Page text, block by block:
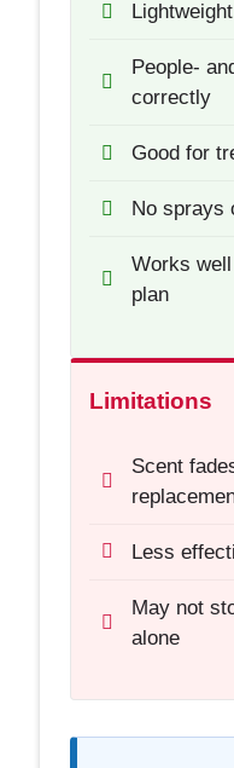
People-
correctly
Good for
No sprays
Works
plan
Limitations
Scent
Less
May not
alone